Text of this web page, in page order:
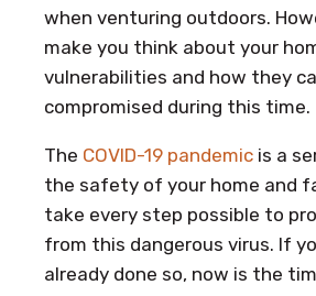
when venturing outdoors.
make you think about your
vulnerabilities and how they
compromised during this time.
The COVID-19 pandemic is a
the safety of your home and
take every step possible to
from this dangerous virus. If
already done so, now is the